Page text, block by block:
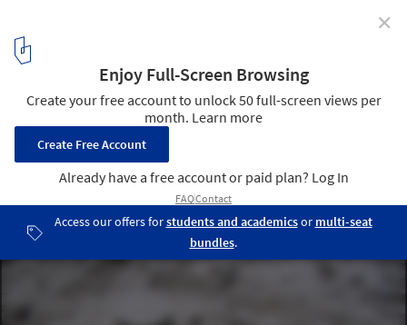
Sandcastles
© Calvin Seibert
15 / 17
✕